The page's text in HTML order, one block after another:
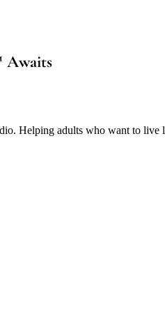
Awaits
Helping adults who want to live